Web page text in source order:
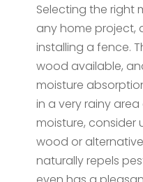
Selecting the right
any home project,
installing a fence.
wood available,
moisture
in a very rainy
moisture, consider
wood or
naturally repels